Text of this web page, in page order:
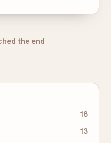
the end
18
13